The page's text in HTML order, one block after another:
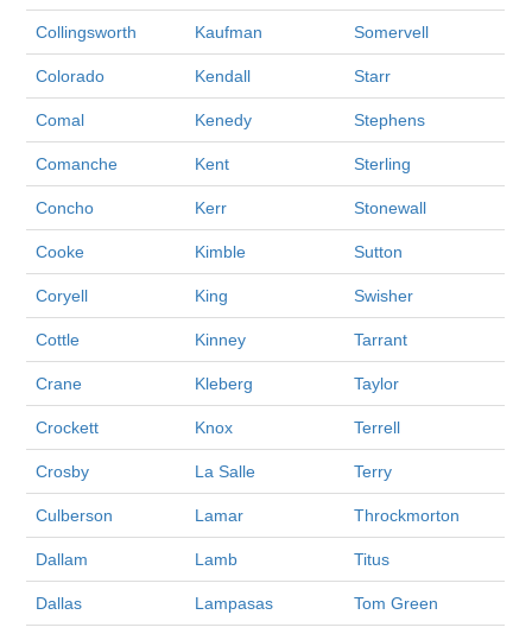
Collingsworth Kaufman Somervell
Colorado Kendall Starr
Comal Kenedy Stephens
Comanche Kent Sterling
Concho Kerr Stonewall
Cooke Kimble Sutton
Coryell King Swisher
Cottle Kinney Tarrant
Crane Kleberg Taylor
Crockett Knox Terrell
Crosby La Salle Terry
Culberson Lamar Throckmorton
Dallam Lamb Titus
Dallas Lampasas Tom Green